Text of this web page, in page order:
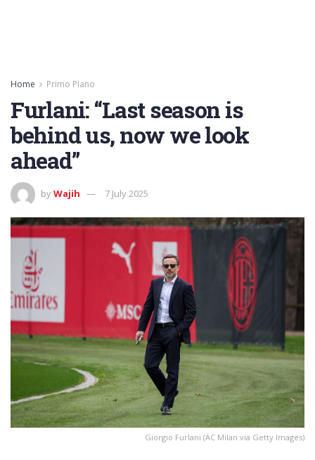
Home Primo Piano
Furlani: “Last season is
behind us, now we look
ahead”
byWajih 7 July 2025
Giorgio Furlani (AC Milan via Getty Images)